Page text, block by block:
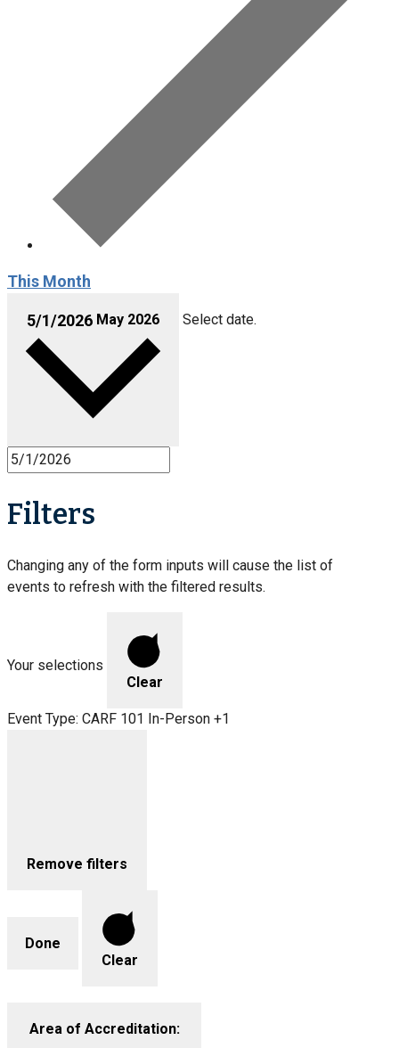
This Month
5/1/2026 May 2026 Select date.
Filters
Changing any of the form inputs will cause the list of
events to refresh with the filtered results.
Your selections
Clear
Event Type: CARF 101 In-Person +1
Remove filters
Done
Clear
Area of Accreditation: